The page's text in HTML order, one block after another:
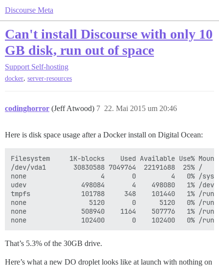
Discourse Meta
Can't install Discourse with only 10
GB disk, run out of space
Support Self-hosting
docker, server-resources
codinghorror (Jeff Atwood) 22. Mai 2015 um 20:46
7
Here is disk space usage after a Docker install on Digital Ocean:
Filesystem     1K-blocks    Used Available Use%
/dev/vda1       30830588 7049764  22191688  25% /
none                   4       0         4   0% /sys/
udev              498084       4    498080   1% /dev
tmpfs             101788     348    101440   1% /run
none                5120       0      5120   0% /run/
none              508940    1164    507776   1% /run/
That’s 5.3% of the 30GB drive.
Here’s what a new DO droplet looks like at launch with nothing on